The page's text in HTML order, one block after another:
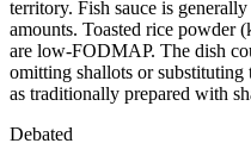
territory. Fish sauce is
amounts. Toasted rice powder
are low-FODMAP. The dish
omitting shallots or
as traditionally prepared with
Debated